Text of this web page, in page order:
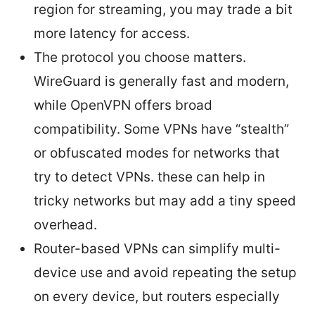
region for streaming, you may trade a bit
more latency for access.
The protocol you choose matters.
WireGuard is generally fast and modern,
while OpenVPN offers broad
compatibility. Some VPNs have “stealth”
or obfuscated modes for networks that
try to detect VPNs. these can help in
tricky networks but may add a tiny speed
overhead.
Router-based VPNs can simplify multi-
device use and avoid repeating the setup
on every device, but routers especially